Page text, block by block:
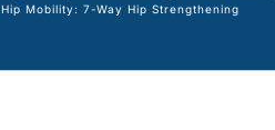
Hip Mobility: 7-Way Hip Strengthening